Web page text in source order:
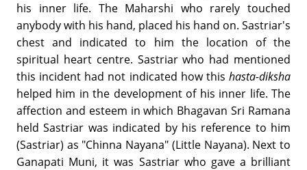
his inner life. The Maharshi who rarely touched
anybody with his hand, placed his hand on. Sastriar's
chest and indicated to him the location of the
spiritual heart centre. Sastriar who had mentioned
this incident had not indicated how this hasta-diksha
helped him in the development of his inner life. The
affection and esteem in which Bhagavan Sri Ramana
held Sastriar was indicated by his reference to him
(Sastriar) as "Chinna Nayana" (Little Nayana). Next to
Ganapati Muni, it was Sastriar who gave a brilliant